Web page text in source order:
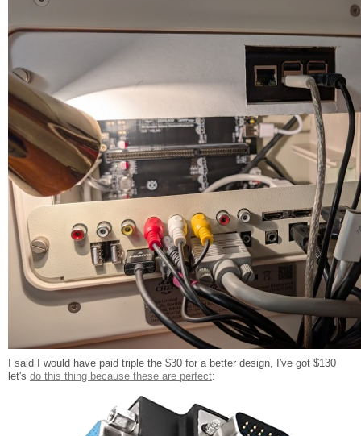
I said I would have paid triple the $30 for a better design, I've got $130
let's do this thing because these are perfect: